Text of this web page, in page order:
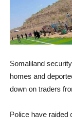
Somaliland
homes and
down on traders
Police have raided